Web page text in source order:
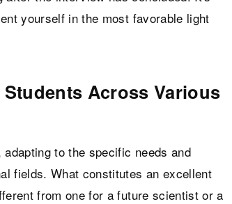
yourself in the most favorable light
Across Various
to the specific needs and
fields. What constitutes an excellent
from one for a future scientist or a